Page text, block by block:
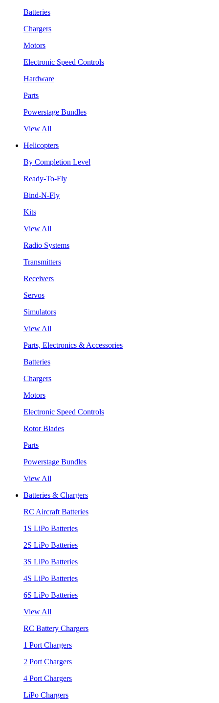
Batteries
Chargers
Motors
Electronic Speed Controls
Hardware
Parts
Powerstage Bundles
View All
Helicopters
By Completion Level
Ready-To-Fly
Bind-N-Fly
Kits
View All
Radio Systems
Transmitters
Receivers
Servos
Simulators
View All
Parts, Electronics & Accessories
Batteries
Chargers
Motors
Electronic Speed Controls
Rotor Blades
Parts
Powerstage Bundles
View All
Batteries & Chargers
RC Aircraft Batteries
1S LiPo Batteries
2S LiPo Batteries
3S LiPo Batteries
4S LiPo Batteries
6S LiPo Batteries
View All
RC Battery Chargers
1 Port Chargers
2 Port Chargers
4 Port Chargers
LiPo Chargers